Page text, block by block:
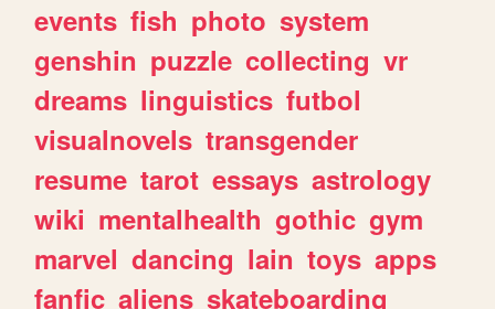
events fish photo system
genshin puzzle collecting vr
dreams linguistics futbol
visualnovels transgender
resume tarot essays astrology
wiki mentalhealth gothic gym
marvel dancing lain toys apps
fanfic aliens skateboarding